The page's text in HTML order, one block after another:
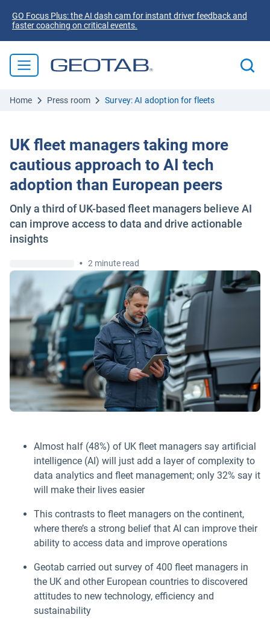
GO Focus Plus: the AI dash cam for instant driver feedback and
faster coaching on critical events.
Home Press room Survey: AI adoption for fleets
UK fleet managers taking more
cautious approach to AI tech
adoption than European peers
Only a third of UK-based fleet managers believe AI
can improve access to data and drive actionable
insights
• 2 minute read
Almost half (48%) of UK fleet managers say artificial
intelligence (AI) will just add a layer of complexity to
data analytics and fleet management; only 32% say it
will make their lives easier
This contrasts to fleet managers on the continent,
where there’s a strong belief that AI can improve their
ability to access data and improve operations
Geotab carried out survey of 400 fleet managers in
the UK and other European countries to discovered
attitudes to new technology, efficiency and
sustainability